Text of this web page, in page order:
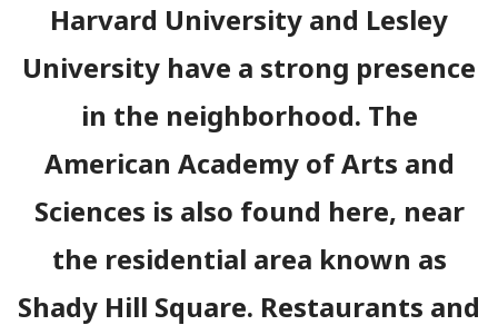
Harvard University and Lesley
University have a strong presence
in the neighborhood. The
American Academy of Arts and
Sciences is also found here, near
the residential area known as
Shady Hill Square. Restaurants and